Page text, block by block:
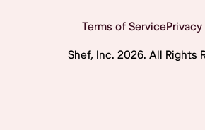
Terms of Service
Shef, Inc. 2026. All Rights